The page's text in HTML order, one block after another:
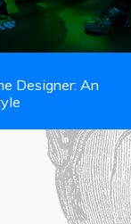
Designer: An